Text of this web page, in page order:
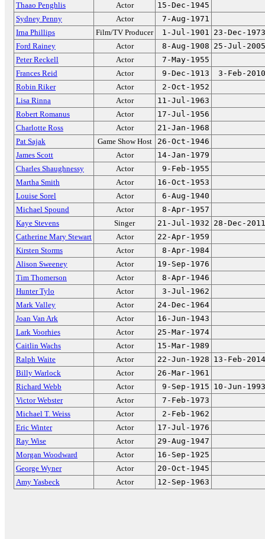
Thaao Penghlis
Actor
15-Dec-1945
Sydney Penny
Actor
7-Aug-1971
Irna Phillips
Film/TV Producer 1-Jul-1901 23-Dec-1973
Ford Rainey
Actor 8-Aug-1908 25-Jul-2005
Peter Reckell
Actor
7-May-1955
Frances Reid
Actor 9-Dec-1913
3-Feb-2010
Robin Riker
Actor
2-Oct-1952
Lisa Rinna
Actor
11-Jul-1963
Robert Romanus
Actor
17-Jul-1956
Charlotte Ross
Actor
21-Jan-1968
Pat Sajak
Game Show Host
26-Oct-1946
James Scott
Actor
14-Jan-1979
Charles Shaughnessy
Actor
9-Feb-1955
Martha Smith
Actor
16-Oct-1953
Louise Sorel
Actor
6-Aug-1940
Michael Spound
Actor
8-Apr-1957
Kaye Stevens
Singer 21-Jul-1932 28-Dec-2011
Catherine Mary Stewart
Actor
22-Apr-1959
Kirsten Storms
Actor
8-Apr-1984
Alison Sweeney
Actor
19-Sep-1976
Tim Thomerson
Actor
8-Apr-1946
Hunter Tylo
Actor
3-Jul-1962
Mark Valley
Actor
24-Dec-1964
Joan Van Ark
Actor
16-Jun-1943
Lark Voorhies
Actor
25-Mar-1974
Caitlin Wachs
Actor
15-Mar-1989
Ralph Waite
Actor 22-Jun-1928 13-Feb-2014
Billy Warlock
Actor
26-Mar-1961
Richard Webb
Actor 9-Sep-1915 10-Jun-1993
Victor Webster
Actor
7-Feb-1973
Michael T. Weiss
Actor
2-Feb-1962
Eric Winter
Actor
17-Jul-1976
Ray Wise
Actor
29-Aug-1947
Morgan Woodward
Actor
16-Sep-1925
George Wyner
Actor
20-Oct-1945
Amy Yasbeck
Actor 12-Sep-1963